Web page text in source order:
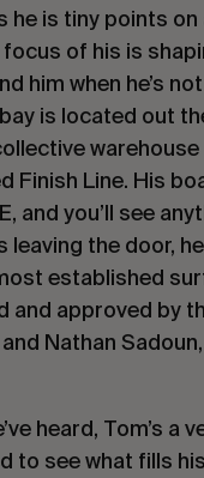
he is tiny points on
of his is
him when he’s
is located out
Finish Line. His
and you’ll see
leaving the door,
established
and approved by
Nathan
heard, Tom’s a
to see what fills